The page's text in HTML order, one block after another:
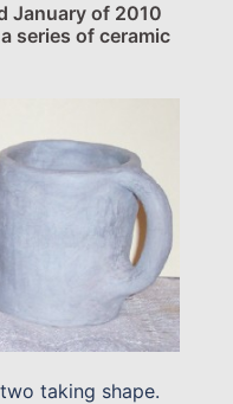
January of 2010
series of ceramic
taking shape.